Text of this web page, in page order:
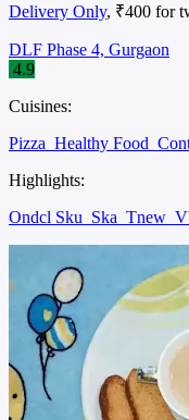
Delivery Only, ₹400 for
DLF Phase 4, Gurgaon
4.9
Cuisines:
Pizza Healthy Food
Highlights:
Ondcl Sku Ska Tnew